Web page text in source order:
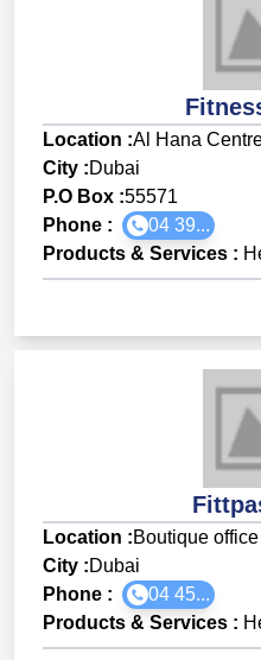
Location :Al Hana
City :Dubai
P.O Box :55571
Phone :
04 39...
Products & Services :
Location :Boutique
City :Dubai
Phone :
04 45...
Products & Services :